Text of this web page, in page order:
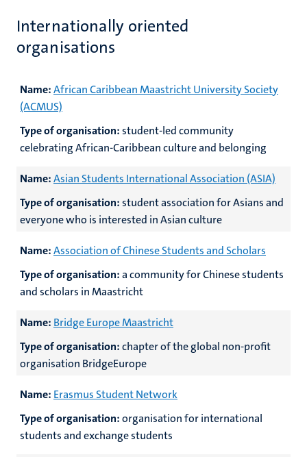
Internationally oriented
organisations
Name:African Caribbean Maastricht University Society
(ACMUS)
Type of organisation:student-led community
celebrating African-Caribbean culture and belonging
Name:Asian Students International Association (ASIA)
Type of organisation:student association for Asians and
everyone who is interested in Asian culture
Name:Association of Chinese Students and Scholars
Type of organisation:a community for Chinese students
and scholars in Maastricht
Name: Bridge Europe Maastricht
Type of organisation:chapter of the global non-profit
organisation BridgeEurope
Name: Erasmus Student Network
Type of organisation:organisation for international
students and exchange students